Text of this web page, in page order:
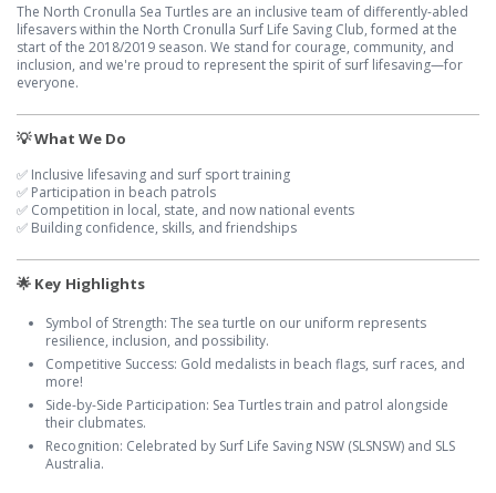
The North Cronulla Sea Turtles are an inclusive team of differently-abled
lifesavers within the North Cronulla Surf Life Saving Club, formed at the
start of the 2018/2019 season. We stand for courage, community, and
inclusion, and we're proud to represent the spirit of surf lifesaving—for
everyone.
💡 What We Do
✅ Inclusive lifesaving and surf sport training
✅ Participation in beach patrols
✅ Competition in local, state, and now national events
✅ Building confidence, skills, and friendships
🌟 Key Highlights
Symbol of Strength: The sea turtle on our uniform represents
resilience, inclusion, and possibility.
Competitive Success: Gold medalists in beach flags, surf races, and
more!
Side-by-Side Participation: Sea Turtles train and patrol alongside
their clubmates.
Recognition: Celebrated by Surf Life Saving NSW (SLSNSW) and SLS
Australia.